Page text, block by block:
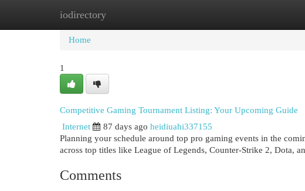
iodirectory
Home
Home
1
Competitive Gaming Tournament Listing: Your Upcoming Guide
Internet
87 days ago heidiuahi337155
Planning your schedule around top pro gaming events in the
across top titles like League of Legends, Counter-Strike 2, Dota,
Comments